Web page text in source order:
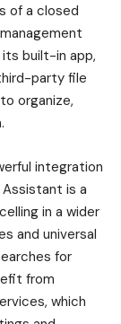
of a closed
built-in app,
party file
organize,
integration
is a
in a wider
and universal
for
from
which